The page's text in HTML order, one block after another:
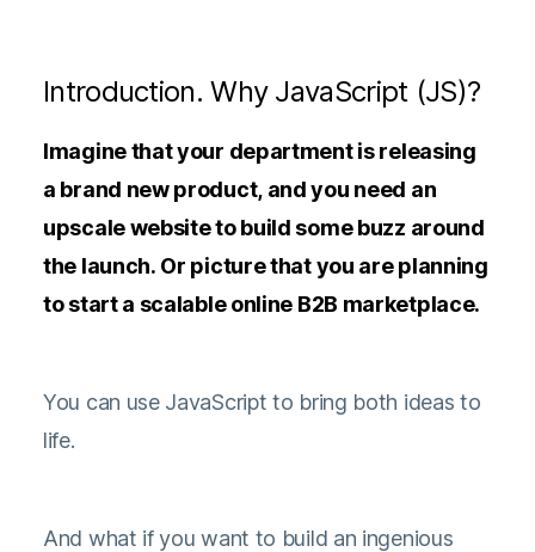
Introduction. Why JavaScript (JS)?
Imagine that your department is releasing
a brand new product, and you need an
upscale website to build some buzz around
the launch. Or picture that you are planning
to start a scalable online B2B marketplace.
You can use JavaScript to bring both ideas to
life.
And what if you want to build an ingenious